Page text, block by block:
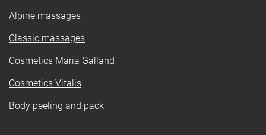
Alpine massages
Classic massages
Cosmetics Maria Galland
Cosmetics Vitalis
Body peeling and pack